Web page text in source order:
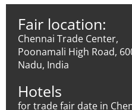
Fair location:
Chennai Trade Center,
Poonamali High Road,
Nadu, India
Hotels
for trade fair date in